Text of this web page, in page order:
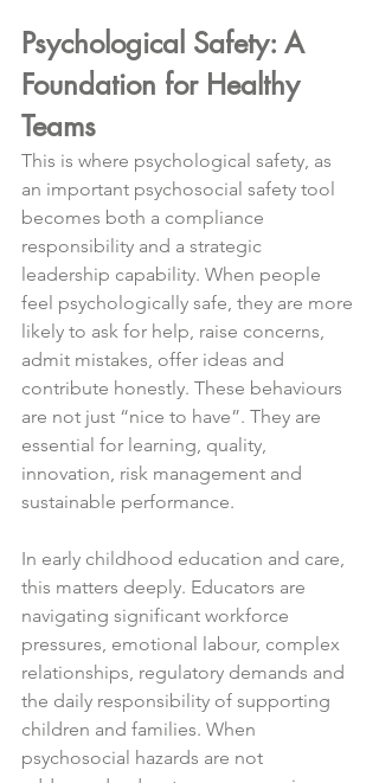
Psychological Safety: A
Foundation for Healthy
Teams
This is where psychological safety, as
an important psychosocial safety tool
becomes both a compliance
responsibility and a strategic
leadership capability. When people
feel psychologically safe, they are more
likely to ask for help, raise concerns,
admit mistakes, offer ideas and
contribute honestly. These behaviours
are not just “nice to have”. They are
essential for learning, quality,
innovation, risk management and
sustainable performance.
In early childhood education and care,
this matters deeply. Educators are
navigating significant workforce
pressures, emotional labour, complex
relationships, regulatory demands and
the daily responsibility of supporting
children and families. When
psychosocial hazards are not